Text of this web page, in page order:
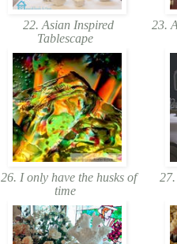
22. Asian Inspired
Tablescape
23.
26. I only have the husks of
time